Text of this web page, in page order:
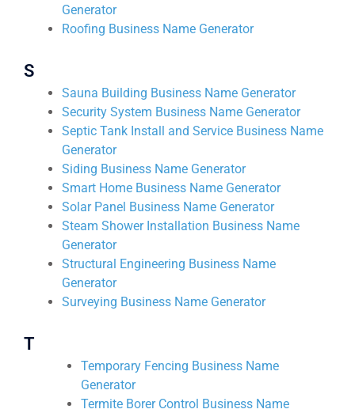
Generator
Roofing Business Name Generator
S
Sauna Building Business Name Generator
Security System Business Name Generator
Septic Tank Install and Service Business Name
Generator
Siding Business Name Generator
Smart Home Business Name Generator
Solar Panel Business Name Generator
Steam Shower Installation Business Name
Generator
Structural Engineering Business Name
Generator
Surveying Business Name Generator
T
Temporary Fencing Business Name
Generator
Termite Borer Control Business Name